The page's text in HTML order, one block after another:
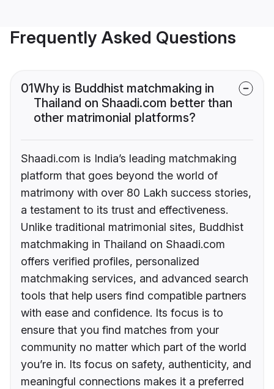
Frequently Asked Questions
01Why is Buddhist matchmaking in
Thailand on Shaadi.com better than
other matrimonial platforms?
Shaadi.com is India’s leading matchmaking
platform that goes beyond the world of
matrimony with over 80 Lakh success stories,
a testament to its trust and effectiveness.
Unlike traditional matrimonial sites, Buddhist
matchmaking in Thailand on Shaadi.com
offers verified profiles, personalized
matchmaking services, and advanced search
tools that help users find compatible partners
with ease and confidence. Its focus is to
ensure that you find matches from your
community no matter which part of the world
you’re in. Its focus on safety, authenticity, and
meaningful connections makes it a preferred